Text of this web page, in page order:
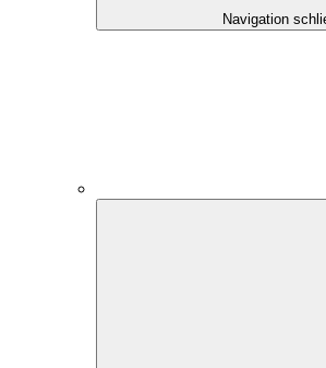
Navigation